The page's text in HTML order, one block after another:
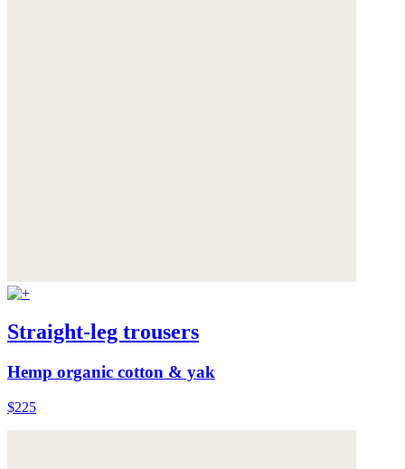
Straight-leg trousers
Hemp organic cotton & yak
$225